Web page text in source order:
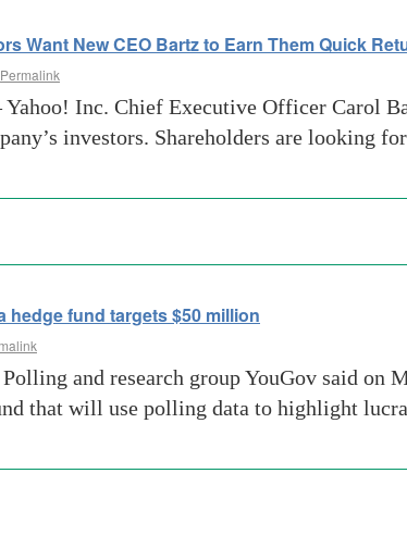
Want New CEO Bartz to Earn Them Quick
Permalink
Yahoo! Inc. Chief Executive Officer Carol
investors. Shareholders are
hedge fund targets $50 million
and research group YouGov said
that will use polling data to highlight